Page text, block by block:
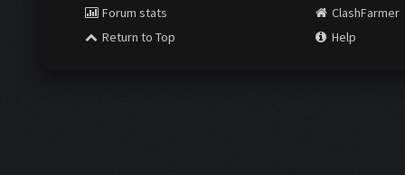
Forum stats
Return to Top
ClashFarmer
Help